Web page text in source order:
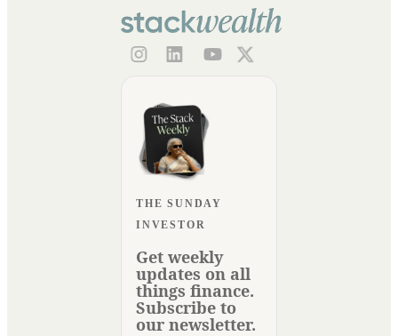
THE SUNDAY
INVESTOR
Get weekly
updates on all
things finance.
Subscribe to
our newsletter.